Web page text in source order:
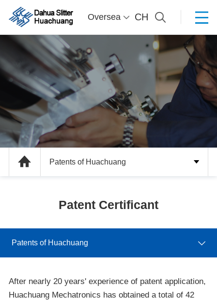
Oversea CH
Patents of Huachuang
Patent Certificant
Patents of Huachuang
After nearly 20 years' experience of patent application,
Huachuang Mechatronics has obtained a total of 42